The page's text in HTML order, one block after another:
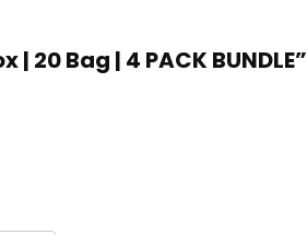
20 Bag | 4 PACK BUNDLE”